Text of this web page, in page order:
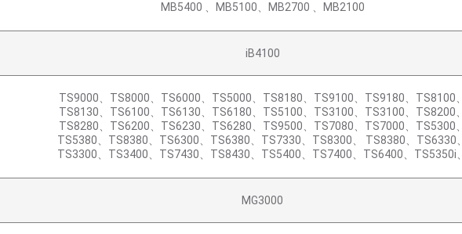
MB5400 、MB5100、MB2700 、MB2100
iB4100
TS9000、TS8000、TS6000、TS5000、TS8180、TS9100、TS9180、TS8100、
TS8130、TS6100、TS6130、TS6180、TS5100、TS3100、TS3100、TS8200、
TS8280、TS6200、TS6230、TS6280、TS9500、TS7080、TS7000、TS5300、
TS5380、TS8380、TS6300、TS6380、TS7330、TS8300、 TS8380、TS6330、
TS3300、TS3400、TS7430、TS8430、TS5400、TS7400、TS6400、TS5350i、
MG3000